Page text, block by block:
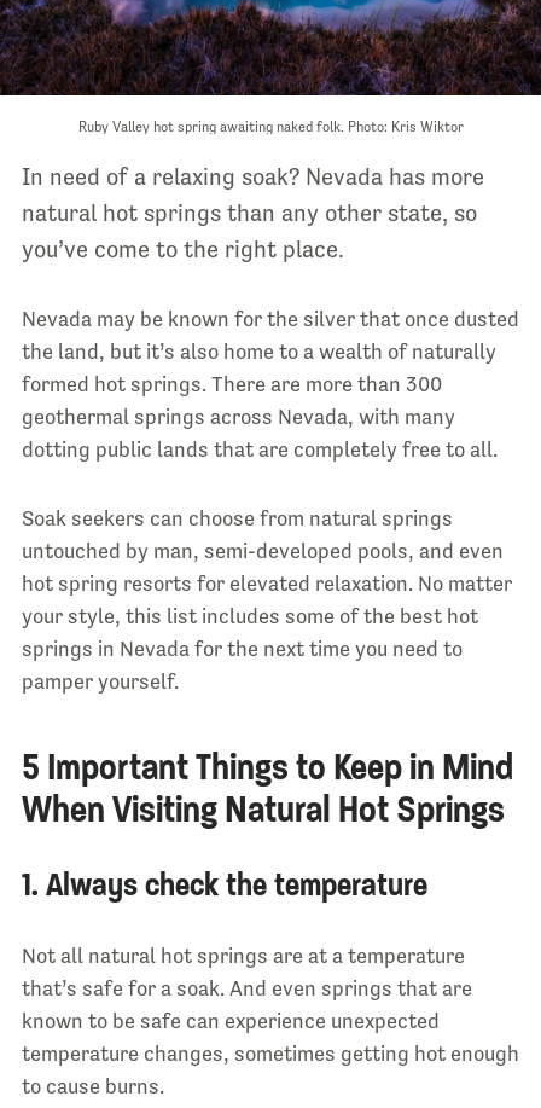
Ruby Valley hot spring awaiting naked folk. Photo: Kris Wiktor
In need of a relaxing soak? Nevada has more
natural hot springs than any other state, so
you’ve come to the right place.
Nevada may be known for the silver that once dusted
the land, but it’s also home to a wealth of naturally
formed hot springs. There are more than 300
geothermal springs across Nevada, with many
dotting public lands that are completely free to all.
Soak seekers can choose from natural springs
untouched by man, semi-developed pools, and even
hot spring resorts for elevated relaxation. No matter
your style, this list includes some of the best hot
springs in Nevada for the next time you need to
pamper yourself.
5 Important Things to Keep in Mind
When Visiting Natural Hot Springs
1. Always check the temperature
Not all natural hot springs are at a temperature
that’s safe for a soak. And even springs that are
known to be safe can experience unexpected
temperature changes, sometimes getting hot enough
to cause burns.